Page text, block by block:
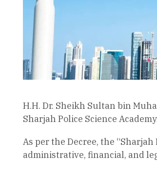
H.H. Dr. Sheikh Sultan bin
Sharjah Police Science
As per the Decree, the
administrative, financial, and